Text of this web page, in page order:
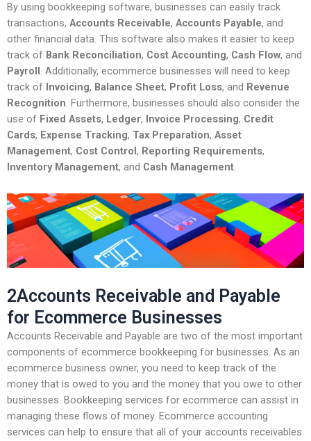
By using bookkeeping software, businesses can easily track
transactions, Accounts Receivable, Accounts Payable, and
other financial data. This software also makes it easier to keep
track of Bank Reconciliation, Cost Accounting, Cash Flow, and
Payroll . Additionally, ecommerce businesses will need to keep
track of Invoicing, Balance Sheet, Profit Loss, and Revenue
Recognition. Furthermore, businesses should also consider the
use of Fixed Assets, Ledger, Invoice Processing, Credit
Cards, Expense Tracking, Tax Preparation, Asset
Management, Cost Control , Reporting Requirements,
Inventory Management, and Cash Management.
2Accounts Receivable and Payable
for Ecommerce Businesses
Accounts Receivable and Payable are two of the most important
components of ecommerce bookkeeping for businesses. As an
ecommerce business owner, you need to keep track of the
money that is owed to you and the money that you owe to other
businesses. Bookkeeping services for ecommerce can assist in
managing these flows of money. Ecommerce accounting
services can help to ensure that all of your accounts receivables